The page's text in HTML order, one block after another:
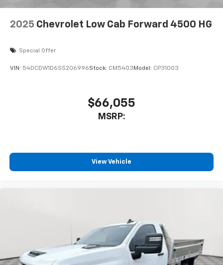
2025 Chevrolet Low Cab Forward 4500 HG
Special Offer
VIN: 54DCDW1D6SS206996Stock: CM5403 Model: CP31003
$66,055
MSRP:
View Vehicle